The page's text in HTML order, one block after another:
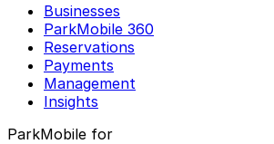
Businesses
ParkMobile 360
Reservations
Payments
Management
Insights
ParkMobile for